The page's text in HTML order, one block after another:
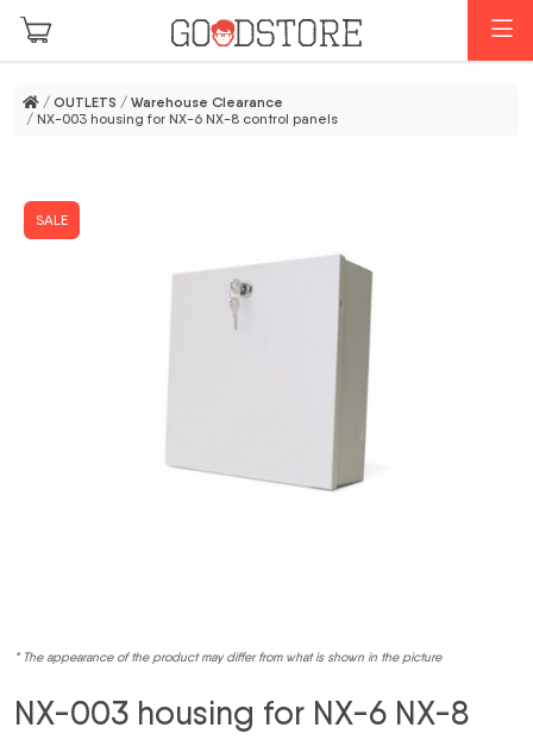
Skip to main content
/ OUTLETS / Warehouse Clearance
/ NX-003 housing for NX-6 NX-8 control panels
SALE
* The appearance of the product may differ from what is shown in the picture
NX-003 housing for NX-6 NX-8